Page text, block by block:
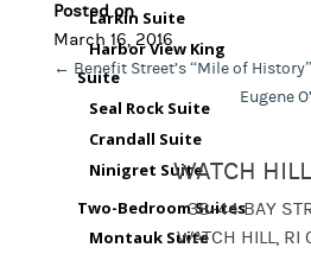
Larkin Suite
Harbor View King
Suite
Seal Rock Suite
Crandall Suite
Ninigret Suite
Two-Bedroom Suites
Montauk Suite
Posted on
March 16, 2016
← Benefit Street’s “Mile of History”
Eugene
WATCH
38-44 BAY
WATCH HILL, RI